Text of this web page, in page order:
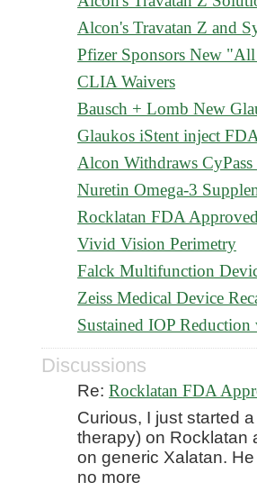
Alcon's Travatan Z and
Pfizer Sponsors New
CLIA Waivers
Bausch + Lomb New
Glaukos iStent inject
Alcon Withdraws CyPass
Nuretin Omega-3
Rocklatan FDA Approved
Vivid Vision Perimetry
Falck Multifunction
Zeiss Medical Device
Sustained IOP
Discussions
Re: Rocklatan FDA
Curious, I just started
therapy) on Rocklatan
on generic Xalatan.
no more